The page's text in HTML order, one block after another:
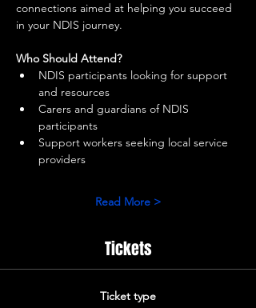
connections aimed at helping you succeed
in your NDIS journey.
Who Should Attend?
NDIS participants looking for support
and resources
Carers and guardians of NDIS
participants
Support workers seeking local service
providers
Read More >
Tickets
Ticket type